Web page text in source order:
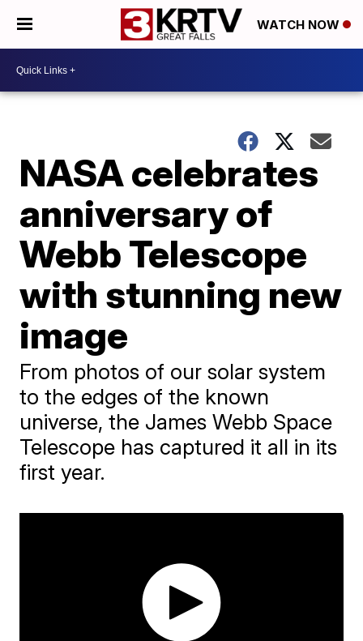
WATCH NOW
NASA celebrates
anniversary of
Webb Telescope
with stunning new
image
From photos of our solar system
to the edges of the known
universe, the James Webb Space
Telescope has captured it all in its
first year.